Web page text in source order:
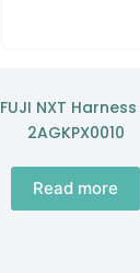
FUJI NXT
2AGKPX0010
Read more